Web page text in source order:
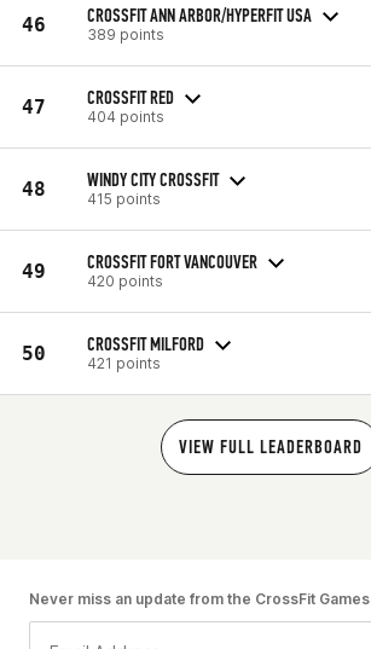
46 CROSSFIT ANN ARBOR/HYPERFIT USA
389 points
47 CROSSFIT RED
404 points
48 WINDY CITY CROSSFIT
415 points
49 CROSSFIT FORT VANCOUVER
420 points
50 CROSSFIT MILFORD
421 points
VIEW FULL LEADERBOARD
Never miss an update from the CrossFit Games